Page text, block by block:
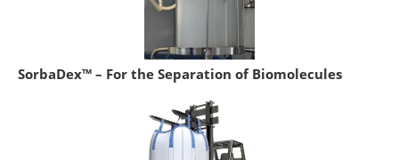
SorbaDex™ – For the Separation of Biomolecules